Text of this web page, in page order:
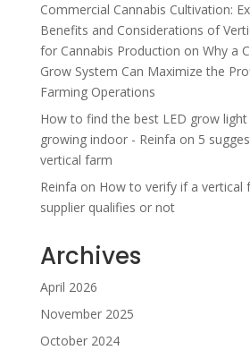
Commercial Cannabis Cultivation:
Benefits and Considerations of
for Cannabis Production on Why a
Grow System Can Maximize the
Farming Operations
How to find the best LED grow
growing indoor - Reinfa on 5
vertical farm
Reinfa on How to verify if a vertical
supplier qualifies or not
Archives
April 2026
November 2025
October 2024